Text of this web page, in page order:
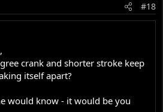
#18
crank and shorter stroke keep
itself apart?
would know - it would be you